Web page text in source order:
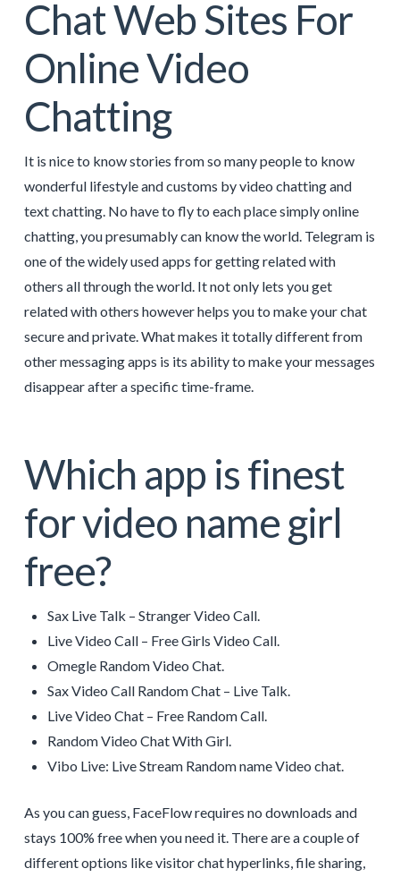
Chat Web Sites For
Online Video
Chatting
It is nice to know stories from so many people to know
wonderful lifestyle and customs by video chatting and
text chatting. No have to fly to each place simply online
chatting, you presumably can know the world. Telegram is
one of the widely used apps for getting related with
others all through the world. It not only lets you get
related with others however helps you to make your chat
secure and private. What makes it totally different from
other messaging apps is its ability to make your messages
disappear after a specific time-frame.
Which app is finest
for video name girl
free?
Sax Live Talk – Stranger Video Call.
Live Video Call – Free Girls Video Call.
Omegle Random Video Chat.
Sax Video Call Random Chat – Live Talk.
Live Video Chat – Free Random Call.
Random Video Chat With Girl.
Vibo Live: Live Stream Random name Video chat.
As you can guess, FaceFlow requires no downloads and
stays 100% free when you need it. There are a couple of
different options like visitor chat hyperlinks, file sharing,